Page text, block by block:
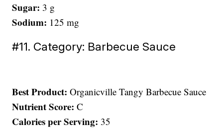
Sugar: 3 g
Sodium: 125 mg
#11. Category: Barbecue Sauce
Best Product:Organicville Tangy Barbecue Sauce
Nutrient Score:C
Calories per Serving: 35